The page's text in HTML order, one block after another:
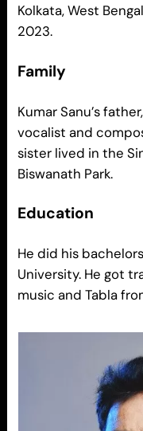
Kolkata, West
2023.
Family
Kumar Sanu’s
vocalist and
sister lived in the
Biswanath Park.
Education
He did his
University. He got
music and Tabla